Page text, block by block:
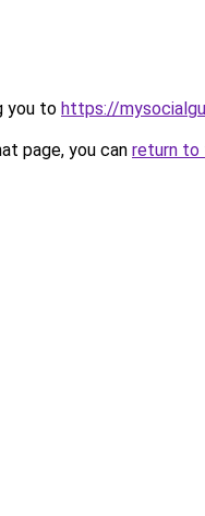
you to https://
page, you can return to